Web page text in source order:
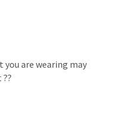
are wearing may